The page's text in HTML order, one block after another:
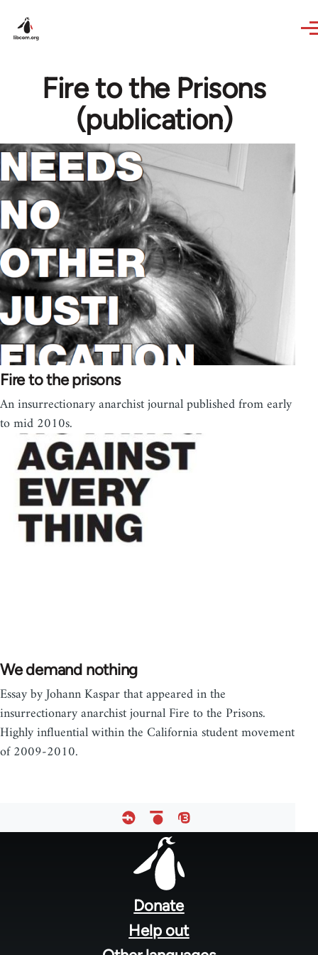
Fire to the Prisons
(publication)
Fire to the prisons
An insurrectionary anarchist journal published from early
to mid 2010s.
We demand nothing
Essay by Johann Kaspar that appeared in the
insurrectionary anarchist journal Fire to the Prisons.
Highly influential within the California student movement
of 2009-2010.
Donate
Help out